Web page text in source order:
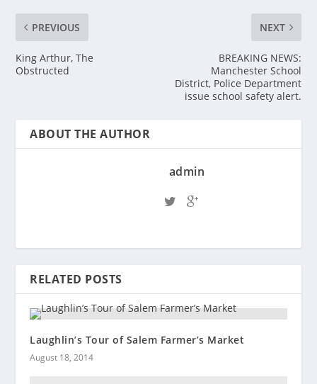
PREVIOUS
King Arthur, The
Obstructed
NEXT
BREAKING NEWS:
Manchester School
District, Police Department
issue school safety alert.
ABOUT THE AUTHOR
admin
RELATED POSTS
Laughlin’s Tour of Salem Farmer’s Market
August 18, 2014